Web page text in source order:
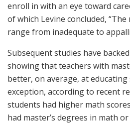
enroll in with an eye toward
of which Levine concluded,
range from inadequate to
Subsequent studies have
showing that teachers with
better, on average, at
exception, according to recent
students had higher math
had master’s degrees in math